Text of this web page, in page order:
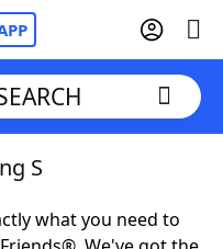
S
what you need to